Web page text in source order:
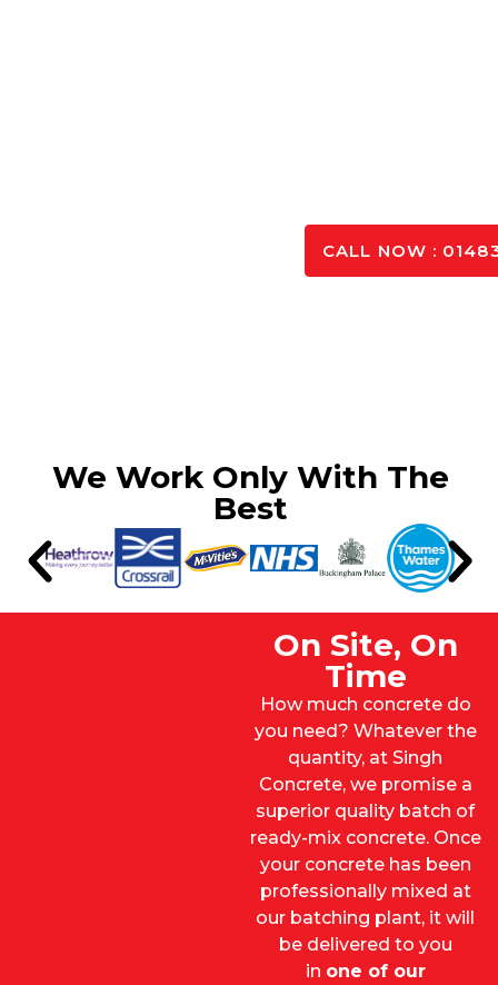
CALL NOW :
We Work Only With The
Best
On Site, On
Time
How much concrete do
you need? Whatever the
quantity, at Singh
Concrete, we promise a
superior quality batch of
ready-mix concrete. Once
your concrete has been
professionally mixed at
our batching plant, it will
be delivered to you
in one of our